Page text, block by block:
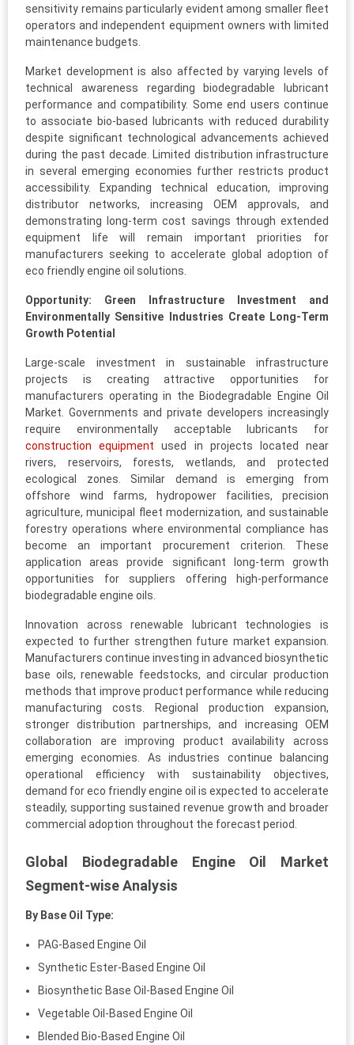
sensitivity remains particularly evident among smaller fleet
operators and independent equipment owners with limited
maintenance budgets.
Market development is also affected by varying levels of
technical awareness regarding biodegradable lubricant
performance and compatibility. Some end users continue
to associate bio-based lubricants with reduced durability
despite significant technological advancements achieved
during the past decade. Limited distribution infrastructure
in several emerging economies further restricts product
accessibility. Expanding technical education, improving
distributor networks, increasing OEM approvals, and
demonstrating long-term cost savings through extended
equipment life will remain important priorities for
manufacturers seeking to accelerate global adoption of
eco friendly engine oil solutions.
Opportunity: Green Infrastructure Investment and
Environmentally Sensitive Industries Create Long-Term
Growth Potential
Large-scale investment in sustainable infrastructure
projects is creating attractive opportunities for
manufacturers operating in the Biodegradable Engine Oil
Market. Governments and private developers increasingly
require environmentally acceptable lubricants for
construction equipment used in projects located near
rivers, reservoirs, forests, wetlands, and protected
ecological zones. Similar demand is emerging from
offshore wind farms, hydropower facilities, precision
agriculture, municipal fleet modernization, and sustainable
forestry operations where environmental compliance has
become an important procurement criterion. These
application areas provide significant long-term growth
opportunities for suppliers offering high-performance
biodegradable engine oils.
Innovation across renewable lubricant technologies is
expected to further strengthen future market expansion.
Manufacturers continue investing in advanced biosynthetic
base oils, renewable feedstocks, and circular production
methods that improve product performance while reducing
manufacturing costs. Regional production expansion,
stronger distribution partnerships, and increasing OEM
collaboration are improving product availability across
emerging economies. As industries continue balancing
operational efficiency with sustainability objectives,
demand for eco friendly engine oil is expected to accelerate
steadily, supporting sustained revenue growth and broader
commercial adoption throughout the forecast period.
Global Biodegradable Engine Oil Market
Segment-wise Analysis
By Base Oil Type:
PAG-Based Engine Oil
Synthetic Ester-Based Engine Oil
Biosynthetic Base Oil-Based Engine Oil
Vegetable Oil-Based Engine Oil
Blended Bio-Based Engine Oil